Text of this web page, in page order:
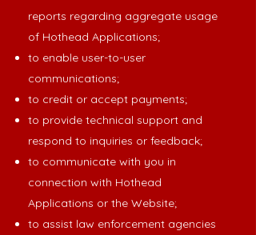
reports regarding aggregate usage
of Hothead Applications;
to enable user-to-user
communications;
to credit or accept payments;
to provide technical support and
respond to inquiries or feedback;
to communicate with you in
connection with Hothead
Applications or the Website;
to assist law enforcement agencies